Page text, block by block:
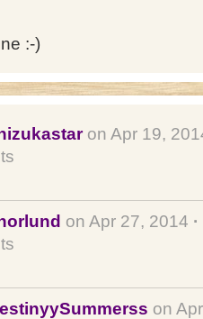
:-)
on Apr 19,
on Apr 27, 2014 ·
on